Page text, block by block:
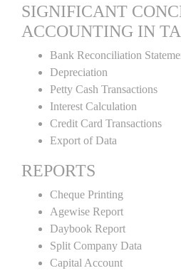
SIGNIFICANT
ACCOUNTING IN
Bank Reconciliation
Depreciation
Petty Cash Transactions
Interest Calculation
Credit Card Transactions
Export of Data
REPORTS
Cheque Printing
Agewise Report
Daybook Report
Split Company Data
Capital Account